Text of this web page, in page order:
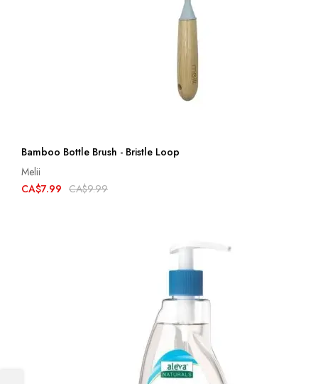
Bamboo Bottle Brush - Bristle Loop
Melii
CA$7.99 CA$9.99